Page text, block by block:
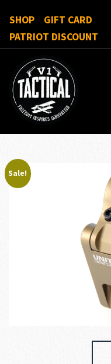
SHOP
GIFT CARD
PATRIOT DISCOUNT
Sale!